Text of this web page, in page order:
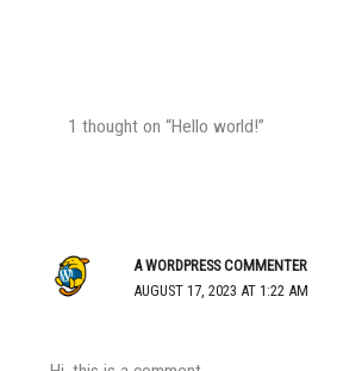
1 thought on “Hello world!”
A WORDPRESS COMMENTER
AUGUST 17, 2023 AT 1:22 AM